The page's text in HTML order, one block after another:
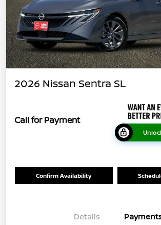
2026 Nissan Sentra SL
Call for Payment
Confirm Availability
Details